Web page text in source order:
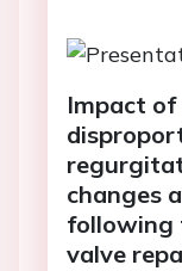
Impact
changes
following
valve